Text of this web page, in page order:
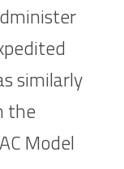
similarly
the
Model